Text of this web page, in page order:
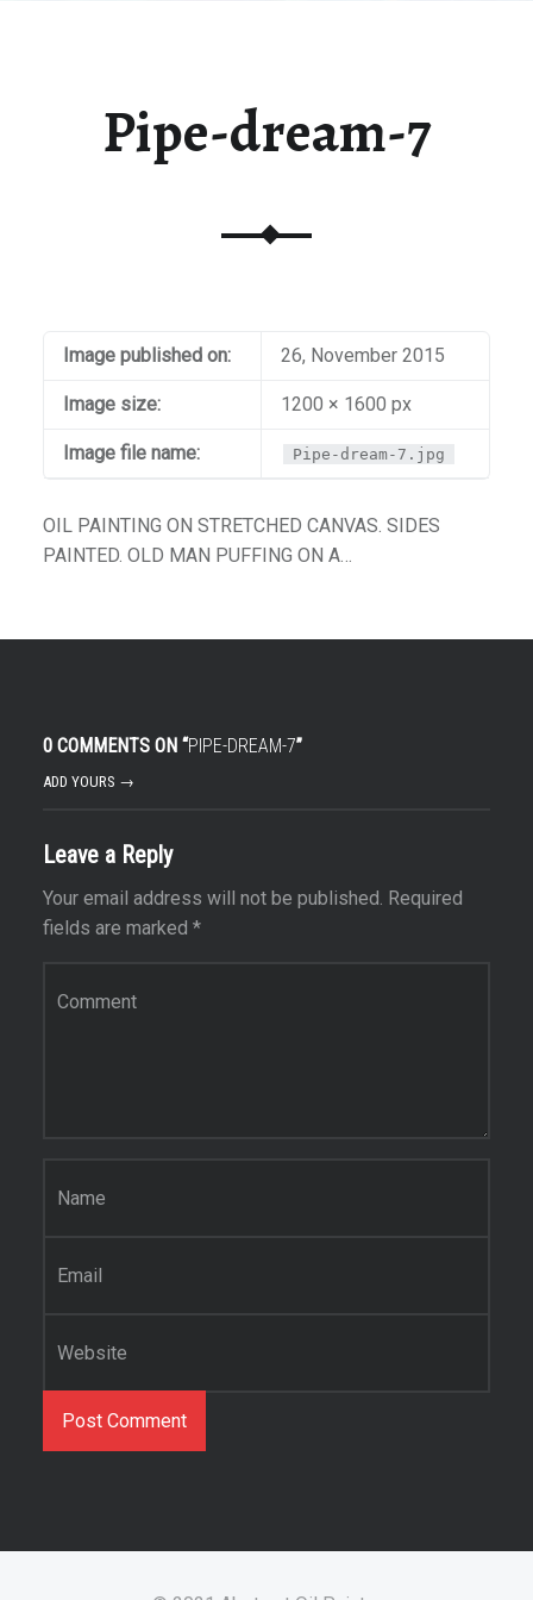
Pipe-dream-7
Image published on: 26, November 2015
Image size: 1200 × 1600 px
Image file name: Pipe-dream-7.jpg
OIL PAINTING ON STRETCHED CANVAS. SIDES
PAINTED. OLD MAN PUFFING ON A…
0 COMMENTS ON “PIPE-DREAM-7”
ADD YOURS →
Leave a Reply
Your email address will not be published. Required
fields are marked *